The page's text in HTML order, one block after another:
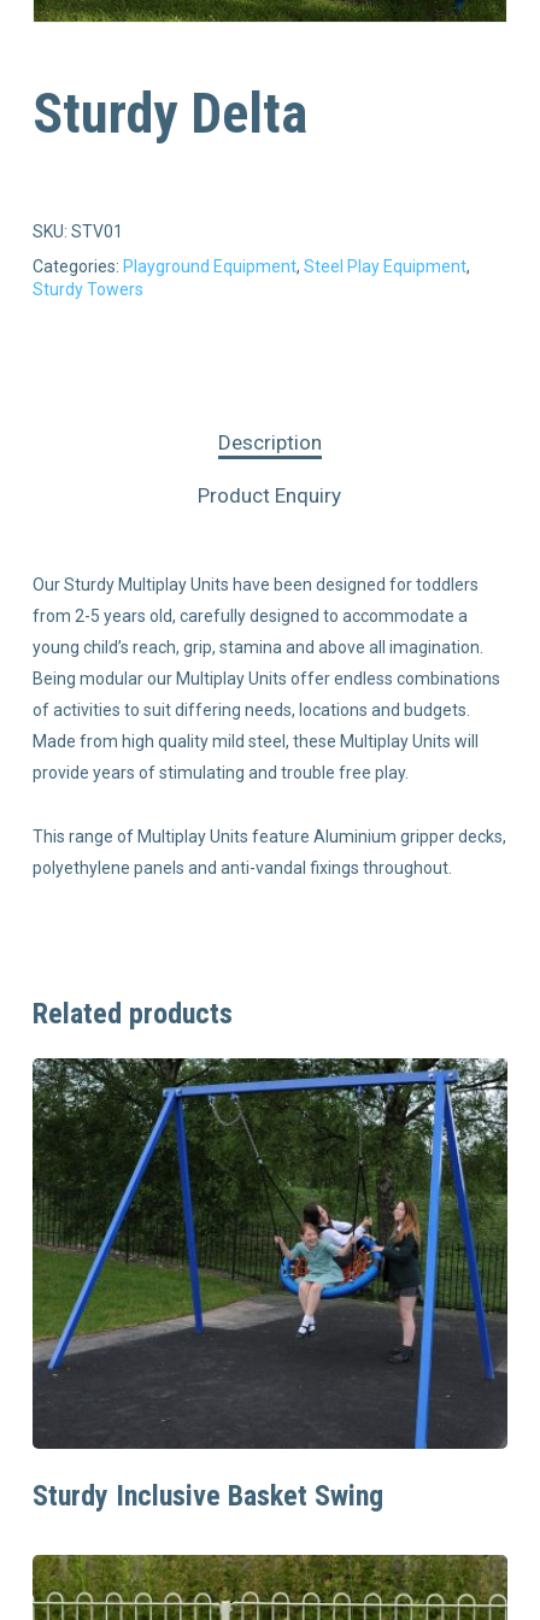
Sturdy Delta
SKU: STV01
Categories: Playground Equipment, Steel Play Equipment,
Sturdy Towers
Description
Product Enquiry
Our Sturdy Multiplay Units have been designed for toddlers
from 2-5 years old, carefully designed to accommodate a
young child’s reach, grip, stamina and above all imagination.
Being modular our Multiplay Units offer endless combinations
of activities to suit differing needs, locations and budgets.
Made from high quality mild steel, these Multiplay Units will
provide years of stimulating and trouble free play.
This range of Multiplay Units feature Aluminium gripper decks,
polyethylene panels and anti-vandal fixings throughout.
Related products
Sturdy Inclusive Basket Swing